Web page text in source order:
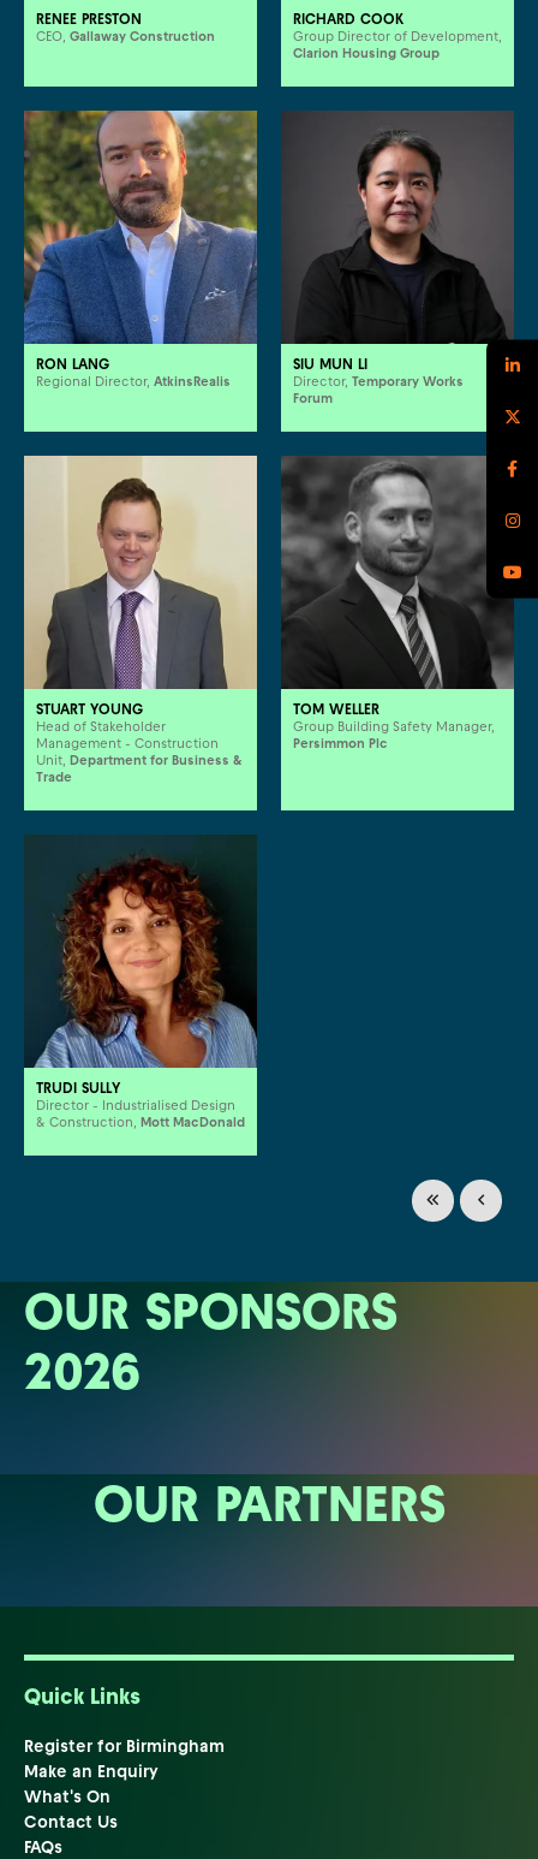
RENEE PRESTON
CEO, Gallaway Construction
RICHARD COOK
Group Director of Development,
Clarion Housing Group
RON LANG
Regional Director, AtkinsRealis
SIU MUN LI
Director, Temporary Works
Forum
STUART YOUNG
Head of Stakeholder
Management - Construction
Unit, Department for Business &
Trade
TOM WELLER
Group Building Safety Manager,
Persimmon Plc
TRUDI SULLY
Director - Industrialised Design
& Construction, Mott MacDonald
OUR SPONSORS
2026
OUR PARTNERS
Quick Links
Register for Birmingham
Make an Enquiry
What's On
Contact Us
FAQs